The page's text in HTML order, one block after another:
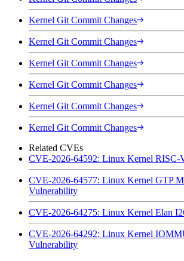
Kernel Git Commit Changes
Kernel Git Commit Changes
Kernel Git Commit Changes
Kernel Git Commit Changes
Kernel Git Commit Changes
Kernel Git Commit Changes
Related CVEs
CVE-2026-64592: Linux Kernel RISC-
CVE-2026-64577: Linux Kernel GTP
Vulnerability
CVE-2026-64275: Linux Kernel Elan
CVE-2026-64292: Linux Kernel
Vulnerability